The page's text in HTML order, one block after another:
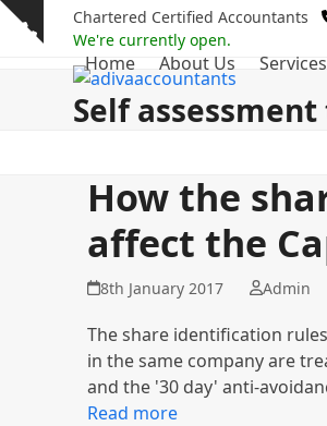
Skip
Show
Chartered Certified Accountants
We're currently open.
Home About Us Services
Self
How the
affect the
8th January 2017 Admin
The share identification
in the same company are
and the '30 day' anti-
Read more